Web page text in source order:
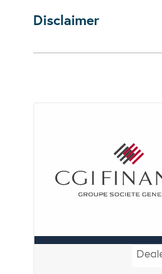
Disclaimer